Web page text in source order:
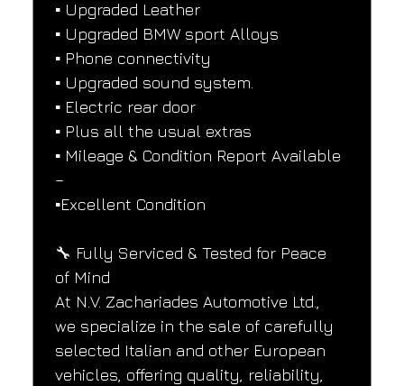
▪️ Upgraded Leather
▪️ Upgraded BMW sport Alloys
▪️ Phone connectivity
▪️ Upgraded sound system.
▪️ Electric rear door
▪️ Plus all the usual extras
▪️ Mileage & Condition Report Available
–
▪️Excellent Condition
🔧 Fully Serviced & Tested for Peace
of Mind
At N.V. Zachariades Automotive Ltd.,
we specialize in the sale of carefully
selected Italian and other European
vehicles, offering quality, reliability,